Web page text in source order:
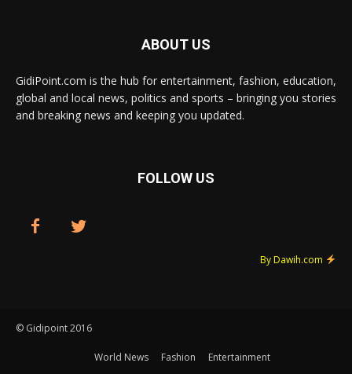
ABOUT US
GidiPoint.com is the hub for entertainment, fashion, education,
global and local news, politics and sports – bringing you stories
and breaking news and keeping you updated.
FOLLOW US
By Dawih.com
© Gidipoint 2016
World News Fashion Entertainment